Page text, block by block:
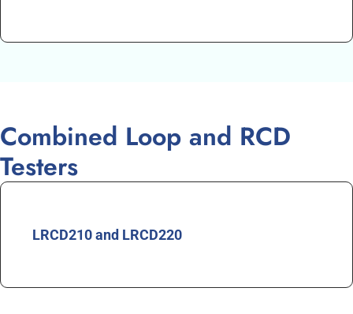
Combined Loop and RCD
Testers
LRCD210 and LRCD220